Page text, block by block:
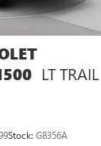
LT TRAIL
Stock: G8356A